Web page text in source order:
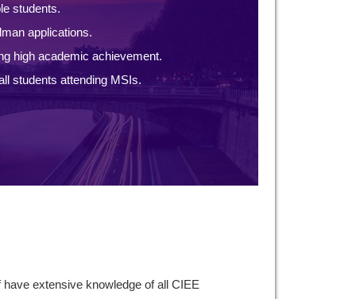
students.
applications.
high academic achievement.
students attending MSIs.
extensive knowledge of all CIEE